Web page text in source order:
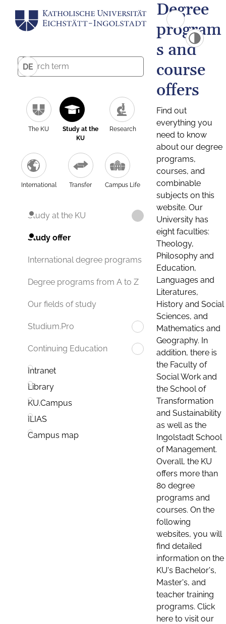
DE
The KU
Study at the
KU
Research
International Transfer Campus Life
Study at the KU
Study offer
International degree programs
Degree programs from A to Z
Our fields of study
Studium.Pro
Continuing Education
Intranet
Library
KU.Campus
ILIAS
Campus map
Degree
program
s and
course
offers
Find out
everything you
need to know
about our degree
programs,
courses, and
combinable
subjects on this
website. Our
University has
eight faculties:
Theology,
Philosophy and
Education,
Languages and
Literatures,
History and Social
Sciences, and
Mathematics and
Geography. In
addition, there is
the Faculty of
Social Work and
the School of
Transformation
and Sustainability
as well as the
Ingolstadt School
of Management.
Overall, the KU
offers more than
80 degree
programs and
courses. On the
following
websites, you will
find detailed
information on the
KU's Bachelor's,
Master's, and
teacher training
programs. Click
here to visit our